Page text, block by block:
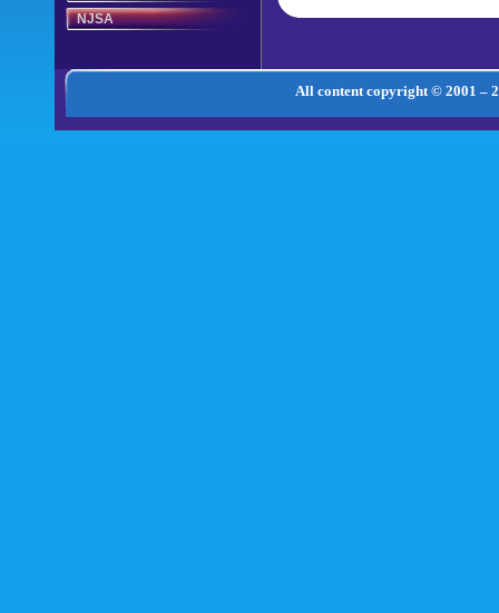
NJSA
All content copyright © 2001 –